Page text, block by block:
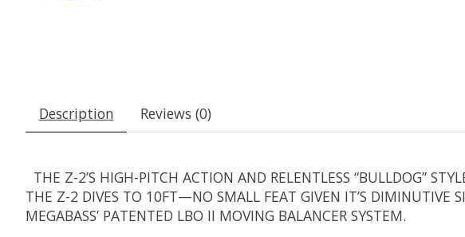
Description Reviews (0)
THE Z-2’S HIGH-PITCH ACTION AND RELENTLESS “BULLDOG”
THE Z-2 DIVES TO 10FT—NO SMALL FEAT GIVEN IT’S DIMINUTIVE
MEGABASS’ PATENTED LBO II MOVING BALANCER SYSTEM.